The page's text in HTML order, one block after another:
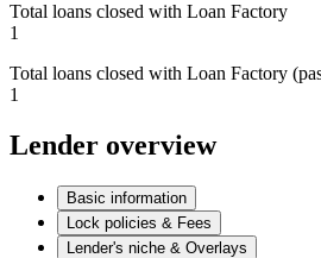
Total loans closed with Loan Factory
1
Total loans closed with Loan Factory
1
Lender overview
Basic information
Lock policies & Fees
Lender's niche & Overlays